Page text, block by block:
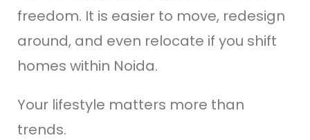
freedom. It is easier to move, redesign
around, and even relocate if you shift
homes within Noida.
Your lifestyle matters more than
trends.